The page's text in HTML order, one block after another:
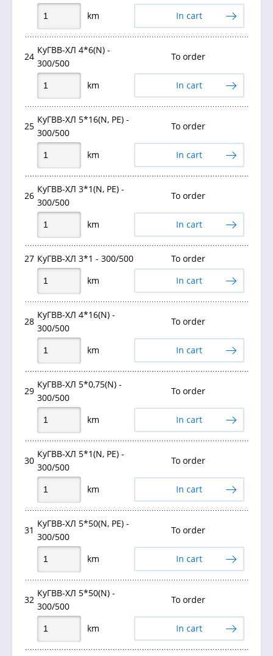
km In cart
24
КуГВВ-ХЛ 4*6(N) -
300/500
To order
km In cart
25
КуГВВ-ХЛ 5*16(N, PE) -
300/500
To order
km In cart
26
КуГВВ-ХЛ 3*1(N, PE) -
300/500
To order
km In cart
27 КуГВВ-ХЛ 3*1 - 300/500
To order
km
In cart
28
КуГВВ-ХЛ 4*16(N) -
300/500
To order
km In cart
29
КуГВВ-ХЛ 5*0,75(N) -
300/500
To order
km In cart
30
КуГВВ-ХЛ 5*1(N, PE) -
300/500
To order
km In cart
31
КуГВВ-ХЛ 5*50(N, PE) -
300/500
To order
km In cart
32
КуГВВ-ХЛ 5*50(N) -
300/500
To order
km In cart